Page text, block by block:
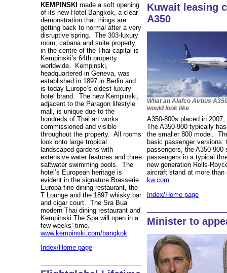
KEMPINSKI made a soft opening
of its new Hotel Bangkok, a clear
demonstration that things are
getting back to normal after a very
disruptive spring. The 303-luxury
room, cabana and suite property
in the centre of the Thai capital is
Kempinski’s 64th property
worldwide. Kempinski,
headquartered in Geneva, was
established in 1897 in Berlin and
is today Europe’s oldest luxury
hotel brand. The new Kempinski,
adjacent to the Paragon lifestyle
mall, is unique due to the
hundreds of Thai art works
commissioned and visible
throughout the property. All rooms
look onto large tropical
landscaped gardens with
extensive water features and three
saltwater swimming pools. The
hotel’s European heritage is
evident in the signature Brasserie
Europa fine dining restaurant, the
T Lounge and the 1897 whisky bar
and cigar court. The Sra Bua
modern Thai dining restaurant and
Kempinski The Spa will open in a
few weeks’ time.
www.kempinski.com/bangkok
Index/Home page
Kuwait leasing
A350
What an Alafco Airbus
would look like
A350-800s placed in
The A350-900 typically
the smaller 800 model.
basic passenger versions:
passengers, the A350-900
passengers in a typical
new generation Rolls-
aircraft stand at more
kw.com
Index/Home page
Minister to